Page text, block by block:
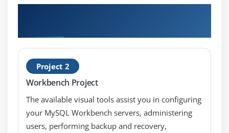
Module 12: Table Information
Accessing the Electronic Technical Reference
Manual (eTRM)
Project 2
Workbench Project
The available visual tools assist you in configuring
your MySQL Workbench servers, administering
users, performing backup and recovery,